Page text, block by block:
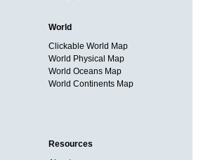
World
Clickable World Map
World Physical Map
World Oceans Map
World Continents Map
Resources